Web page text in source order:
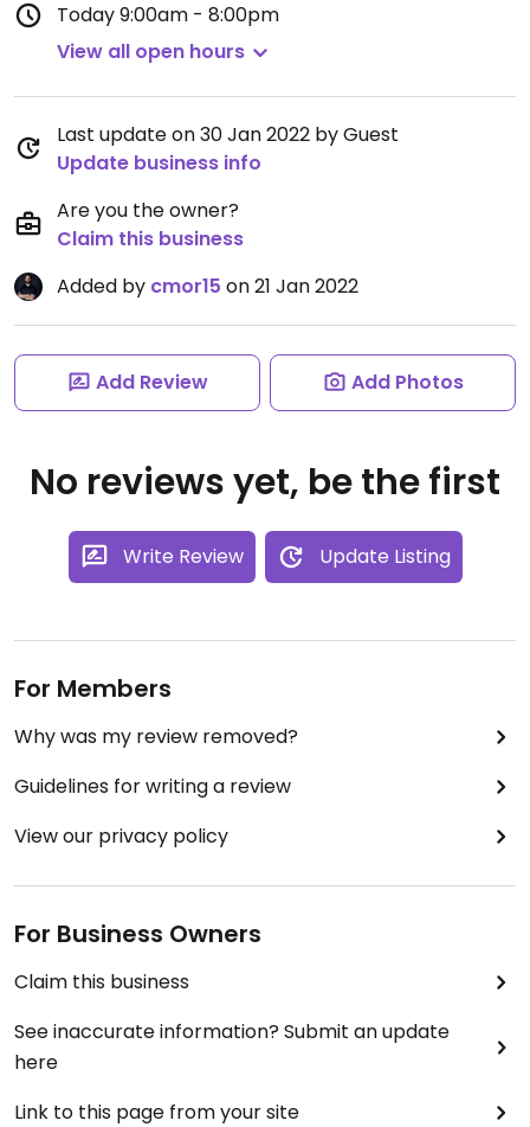
Today9:00am - 8:00pm
View all open hours
Last update on 30 Jan 2022 by Guest
Update business info
Are you the owner?
Claim this business
Added by cmor15 on 21 Jan 2022
Add Review Add Photos
No reviews yet, be the first
Write Review Update Listing
For Members
Why was my review removed?
Guidelines for writing a review
View our privacy policy
For Business Owners
Claim this business
See inaccurate information? Submit an update
here
Link to this page from your site